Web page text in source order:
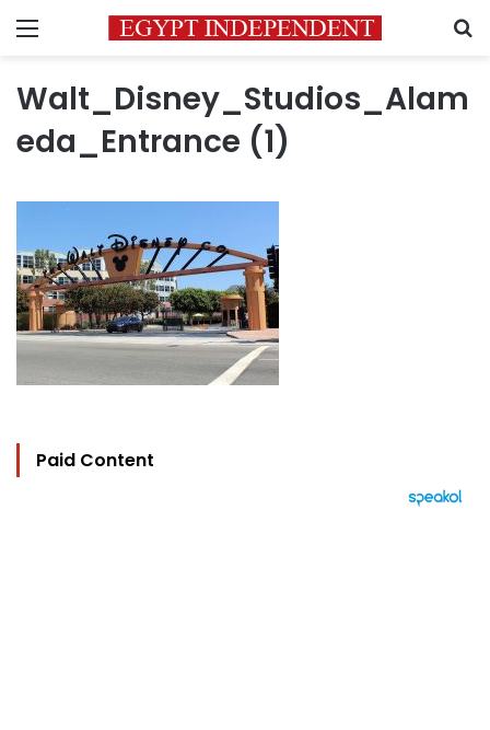
Menu
Walt_Disney_Studios_Alam
eda_Entrance (1)
Paid Content